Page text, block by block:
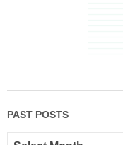
PAST POSTS